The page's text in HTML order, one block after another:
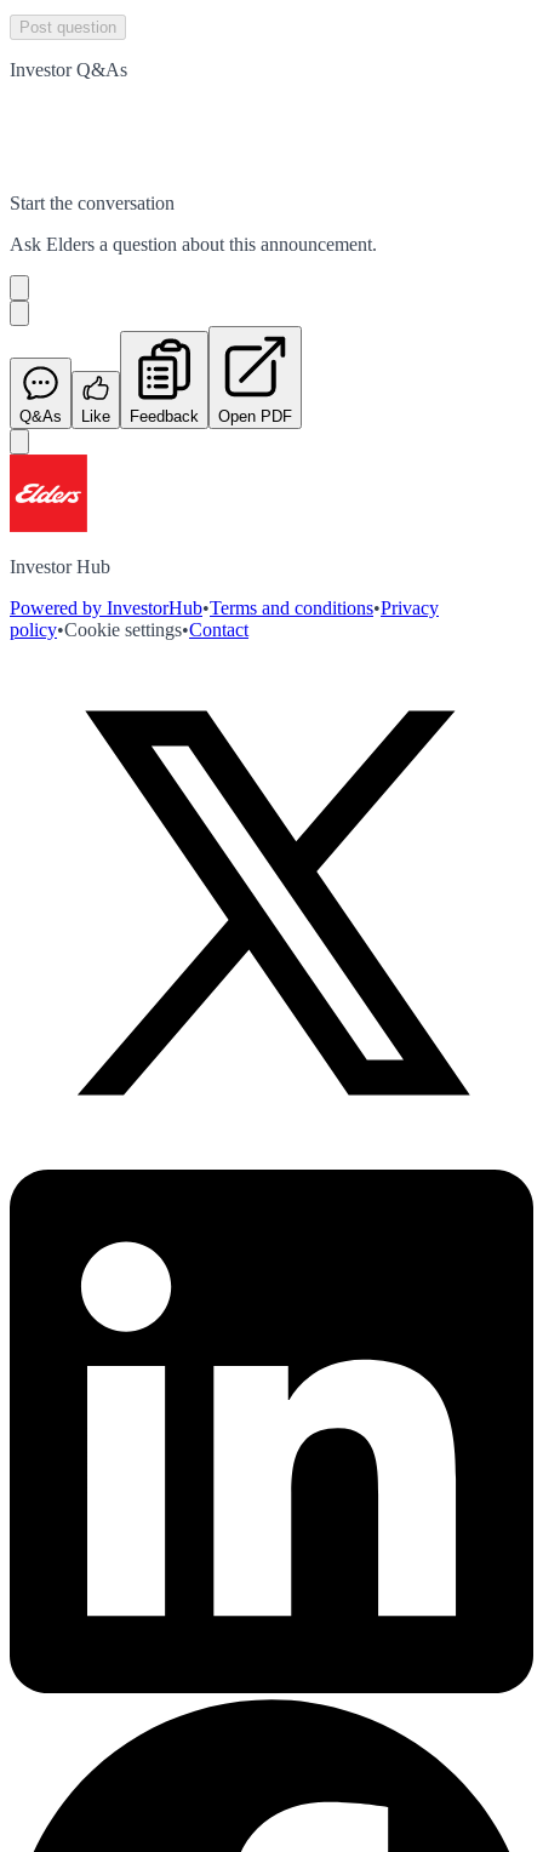
Post question
Investor Q&As
Start the conversation
Ask Elders a question about this announcement.
Q&As Like Feedback Open PDF
Investor Hub
Powered by InvestorHub•Terms and conditions•Privacy
policy•Cookie settings•Contact